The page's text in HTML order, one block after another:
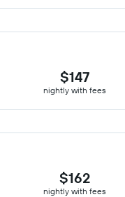
$147
nightly with fees
$162
nightly with fees